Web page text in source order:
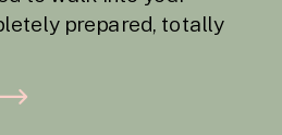
prepared, totally